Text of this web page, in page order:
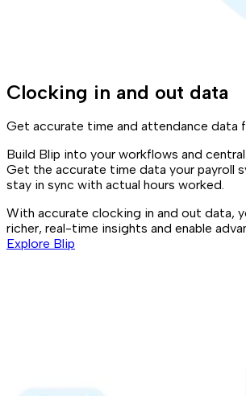
Clocking in and out data
Get accurate time and attendance data
Build Blip into your workflows and
Get the accurate time data your payroll
stay in sync with actual hours worked.
With accurate clocking in and out data,
richer, real-time insights and enable
Explore Blip